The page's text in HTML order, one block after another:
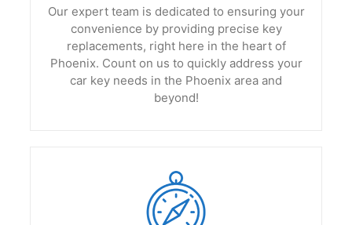
Our expert team is dedicated to ensuring your
convenience by providing precise key
replacements, right here in the heart of
Phoenix. Count on us to quickly address your
car key needs in the Phoenix area and
beyond!